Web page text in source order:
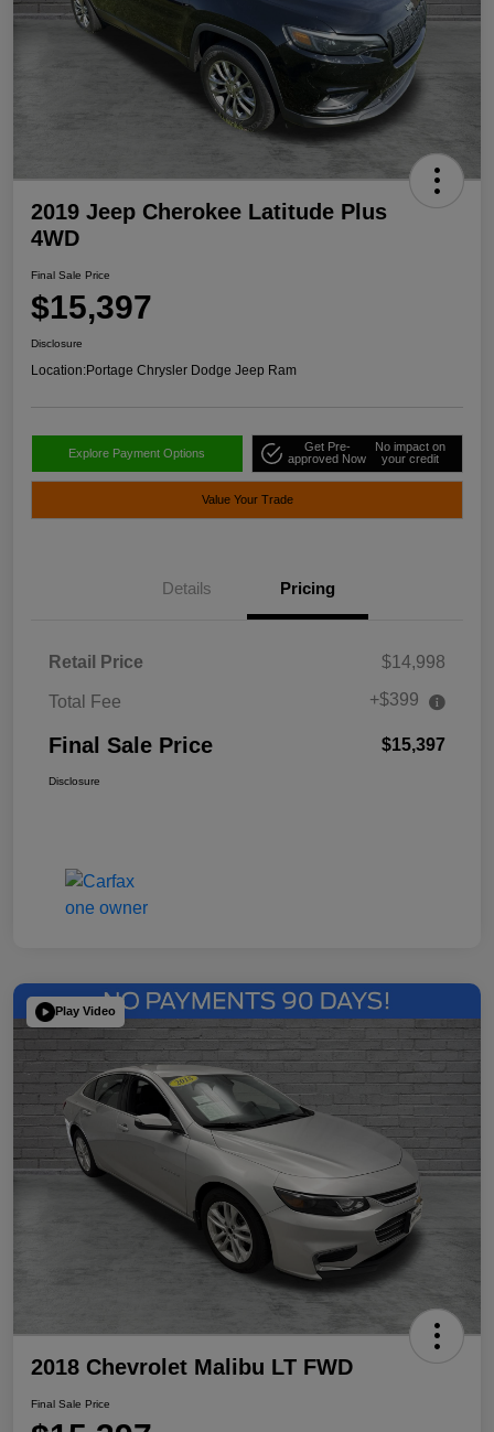
2019 Jeep Cherokee Latitude Plus
4WD
Final Sale Price
$15,397
Disclosure
Location:Portage Chrysler Dodge Jeep Ram
Explore Payment Options
Get Pre-
approved Now
No impact on
your credit
Value Your Trade
Details Pricing
Retail Price $14,998
Total Fee +$399
Final Sale Price $15,397
Disclosure
Play Video
2018 Chevrolet Malibu LT FWD
Final Sale Price